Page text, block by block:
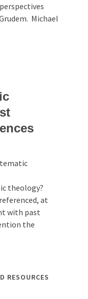
Michael
theology?
at
with past
the
RESOURCES